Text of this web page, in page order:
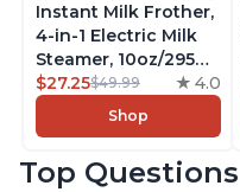
Instant Milk Frother,
4-in-1 Electric Milk
Steamer, 10oz/295ml
Automatic Hot and
Cold Foam Maker
and Milk Warmer for
Macchiato, From the
$27.25$49.99 4.0
Shop
Top